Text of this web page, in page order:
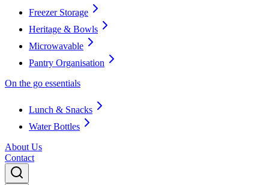
Freezer Storage
Heritage & Bowls
Microwavable
Pantry Organisation
On the go essentials
Lunch & Snacks
Water Bottles
About Us
Contact